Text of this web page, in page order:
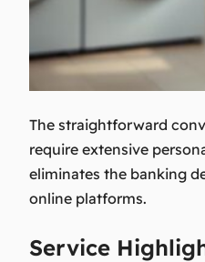
The straightforward
require extensive
eliminates the banking
online platforms.
Service